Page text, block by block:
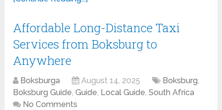
Affordable Long-Distance Taxi
Services from Boksburg to
Anywhere
Boksburga August 14, 2025 Boksburg,
Boksburg Guide,Guide, Local Guide,South Africa
No Comments